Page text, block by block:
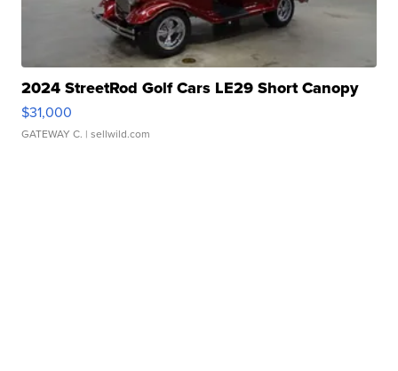
2024 StreetRod Golf Cars LE29 Short Canopy
$31,000
GATEWAY C. | sellwild.com